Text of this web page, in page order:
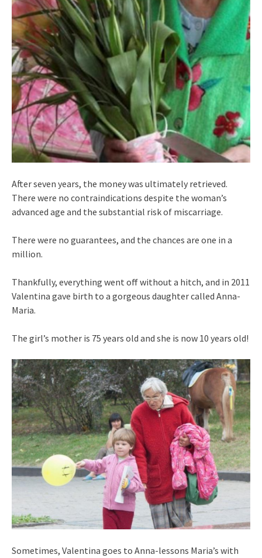
After seven years, the money was ultimately retrieved.
There were no contraindications despite the woman’s
advanced age and the substantial risk of miscarriage.
There were no guarantees, and the chances are one in a
million.
Thankfully, everything went off without a hitch, and in 2011
Valentina gave birth to a gorgeous daughter called Anna-
Maria.
The girl’s mother is 75 years old and she is now 10 years old!
Sometimes, Valentina goes to Anna-lessons Maria’s with